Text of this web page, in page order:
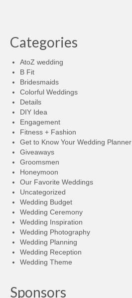
Categories
AtoZ wedding
B Fit
Bridesmaids
Colorful Weddings
Details
DIY Idea
Engagement
Fitness + Fashion
Get to Know Your Wedding Planner
Giveaways
Groomsmen
Honeymoon
Our Favorite Weddings
Uncategorized
Wedding Budget
Wedding Ceremony
Wedding Inspiration
Wedding Photography
Wedding Planning
Wedding Reception
Wedding Theme
Sponsors